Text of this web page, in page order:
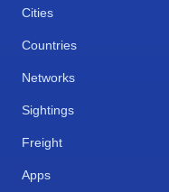
Cities
Countries
Networks
Sightings
Freight
Apps